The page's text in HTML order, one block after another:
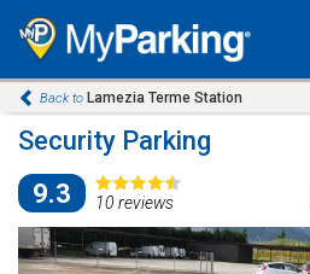
Back to Lamezia Terme Station
Security Parking
9.3
10 reviews
Previous